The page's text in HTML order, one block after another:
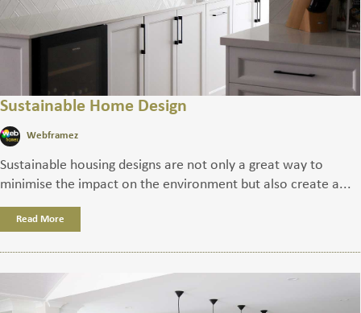
Sustainable Home Design
Webframez
Sustainable housing designs are not only a great way to
minimise the impact on the environment but also create a...
Read More